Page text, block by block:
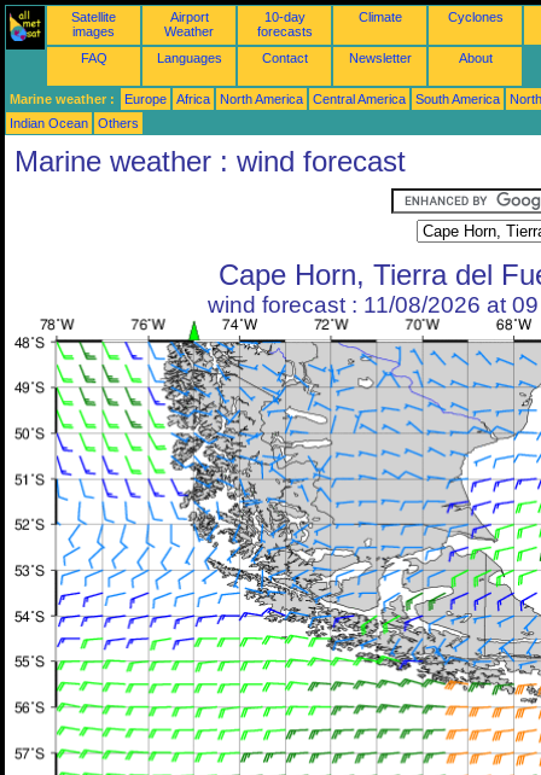
Satellite
images
Airport
Weather
10-day
forecasts
Climate Cyclones
FAQ Languages Contact Newsletter About
Marine weather : Europe Africa North America Central America South America
Indian Ocean
Others
Marine weather : wind forecast
Cape Horn, Tierra del
wind forecast : 11/08/2026 at